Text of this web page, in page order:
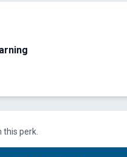
this perk.